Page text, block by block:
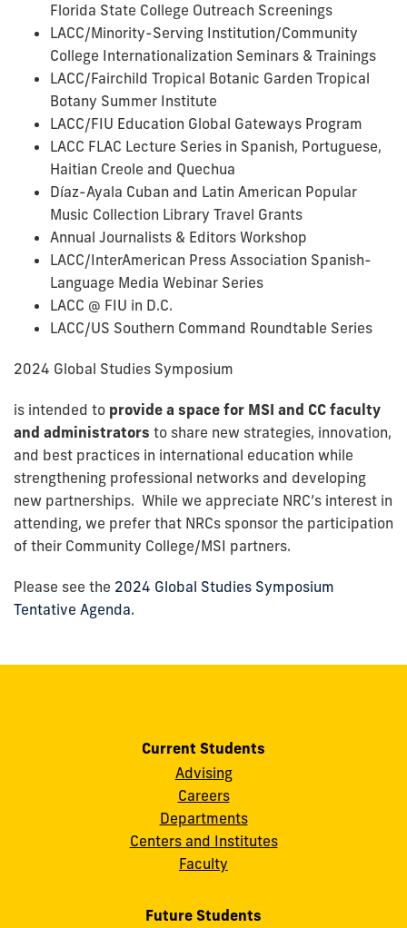
Florida State College Outreach Screenings
LACC/Minority-Serving Institution/Community
College Internationalization Seminars & Trainings
LACC/Fairchild Tropical Botanic Garden Tropical
Botany Summer Institute
LACC/FIU Education Global Gateways Program
LACC FLAC Lecture Series in Spanish, Portuguese,
Haitian Creole and Quechua
Díaz-Ayala Cuban and Latin American Popular
Music Collection Library Travel Grants
Annual Journalists & Editors Workshop
LACC/InterAmerican Press Association Spanish-
Language Media Webinar Series
LACC @ FIU in D.C.
LACC/US Southern Command Roundtable Series
2024 Global Studies Symposium
is intended to provide a space for MSI and CC faculty
and administrators to share new strategies, innovation,
and best practices in international education while
strengthening professional networks and developing
new partnerships. While we appreciate NRC’s interest in
attending, we prefer that NRCs sponsor the participation
of their Community College/MSI partners.
Please see the 2024 Global Studies Symposium
Tentative Agenda.
Current Students
Advising
Careers
Departments
Centers and Institutes
Faculty
Future Students